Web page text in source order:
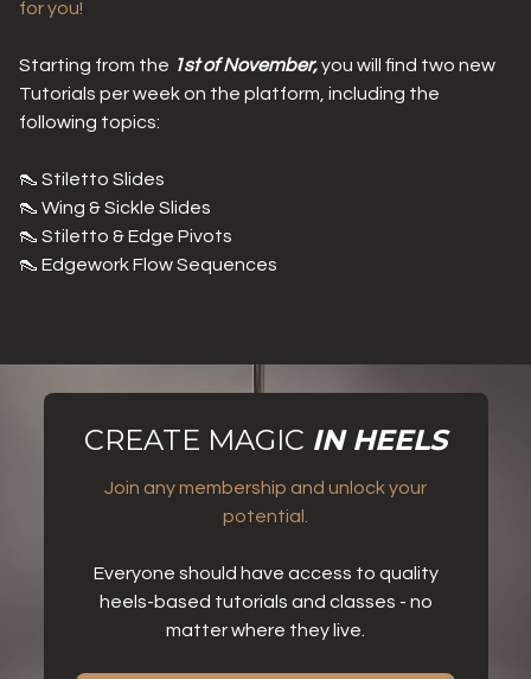
for you!
Starting from the 1st of November,you will find two new
Tutorials per week on the platform, including the
following topics:
👠 Stiletto Slides
👠 Wing & Sickle Slides
👠 Stiletto & Edge Pivots
👠 Edgework Flow Sequences
CREATE MAGIC IN HEELS
Join any membership and unlock your
potential.
Everyone should have access to quality
heels-based tutorials and classes - no
matter where they live.